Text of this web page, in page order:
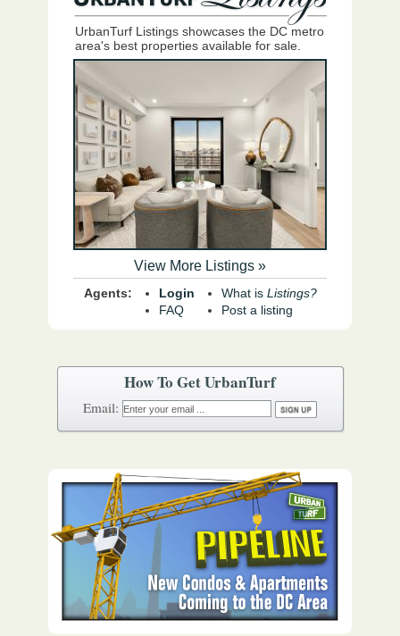
UrbanTurf Listings showcases the DC metro
area's best properties available for sale.
View More Listings »
Agents:
Login
FAQ
What is Listings?
Post a listing